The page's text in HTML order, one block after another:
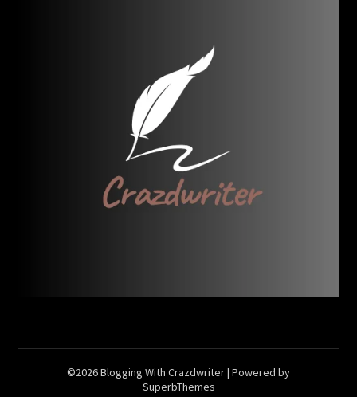
©2026 Blogging With Crazdwriter| Powered by
SuperbThemes